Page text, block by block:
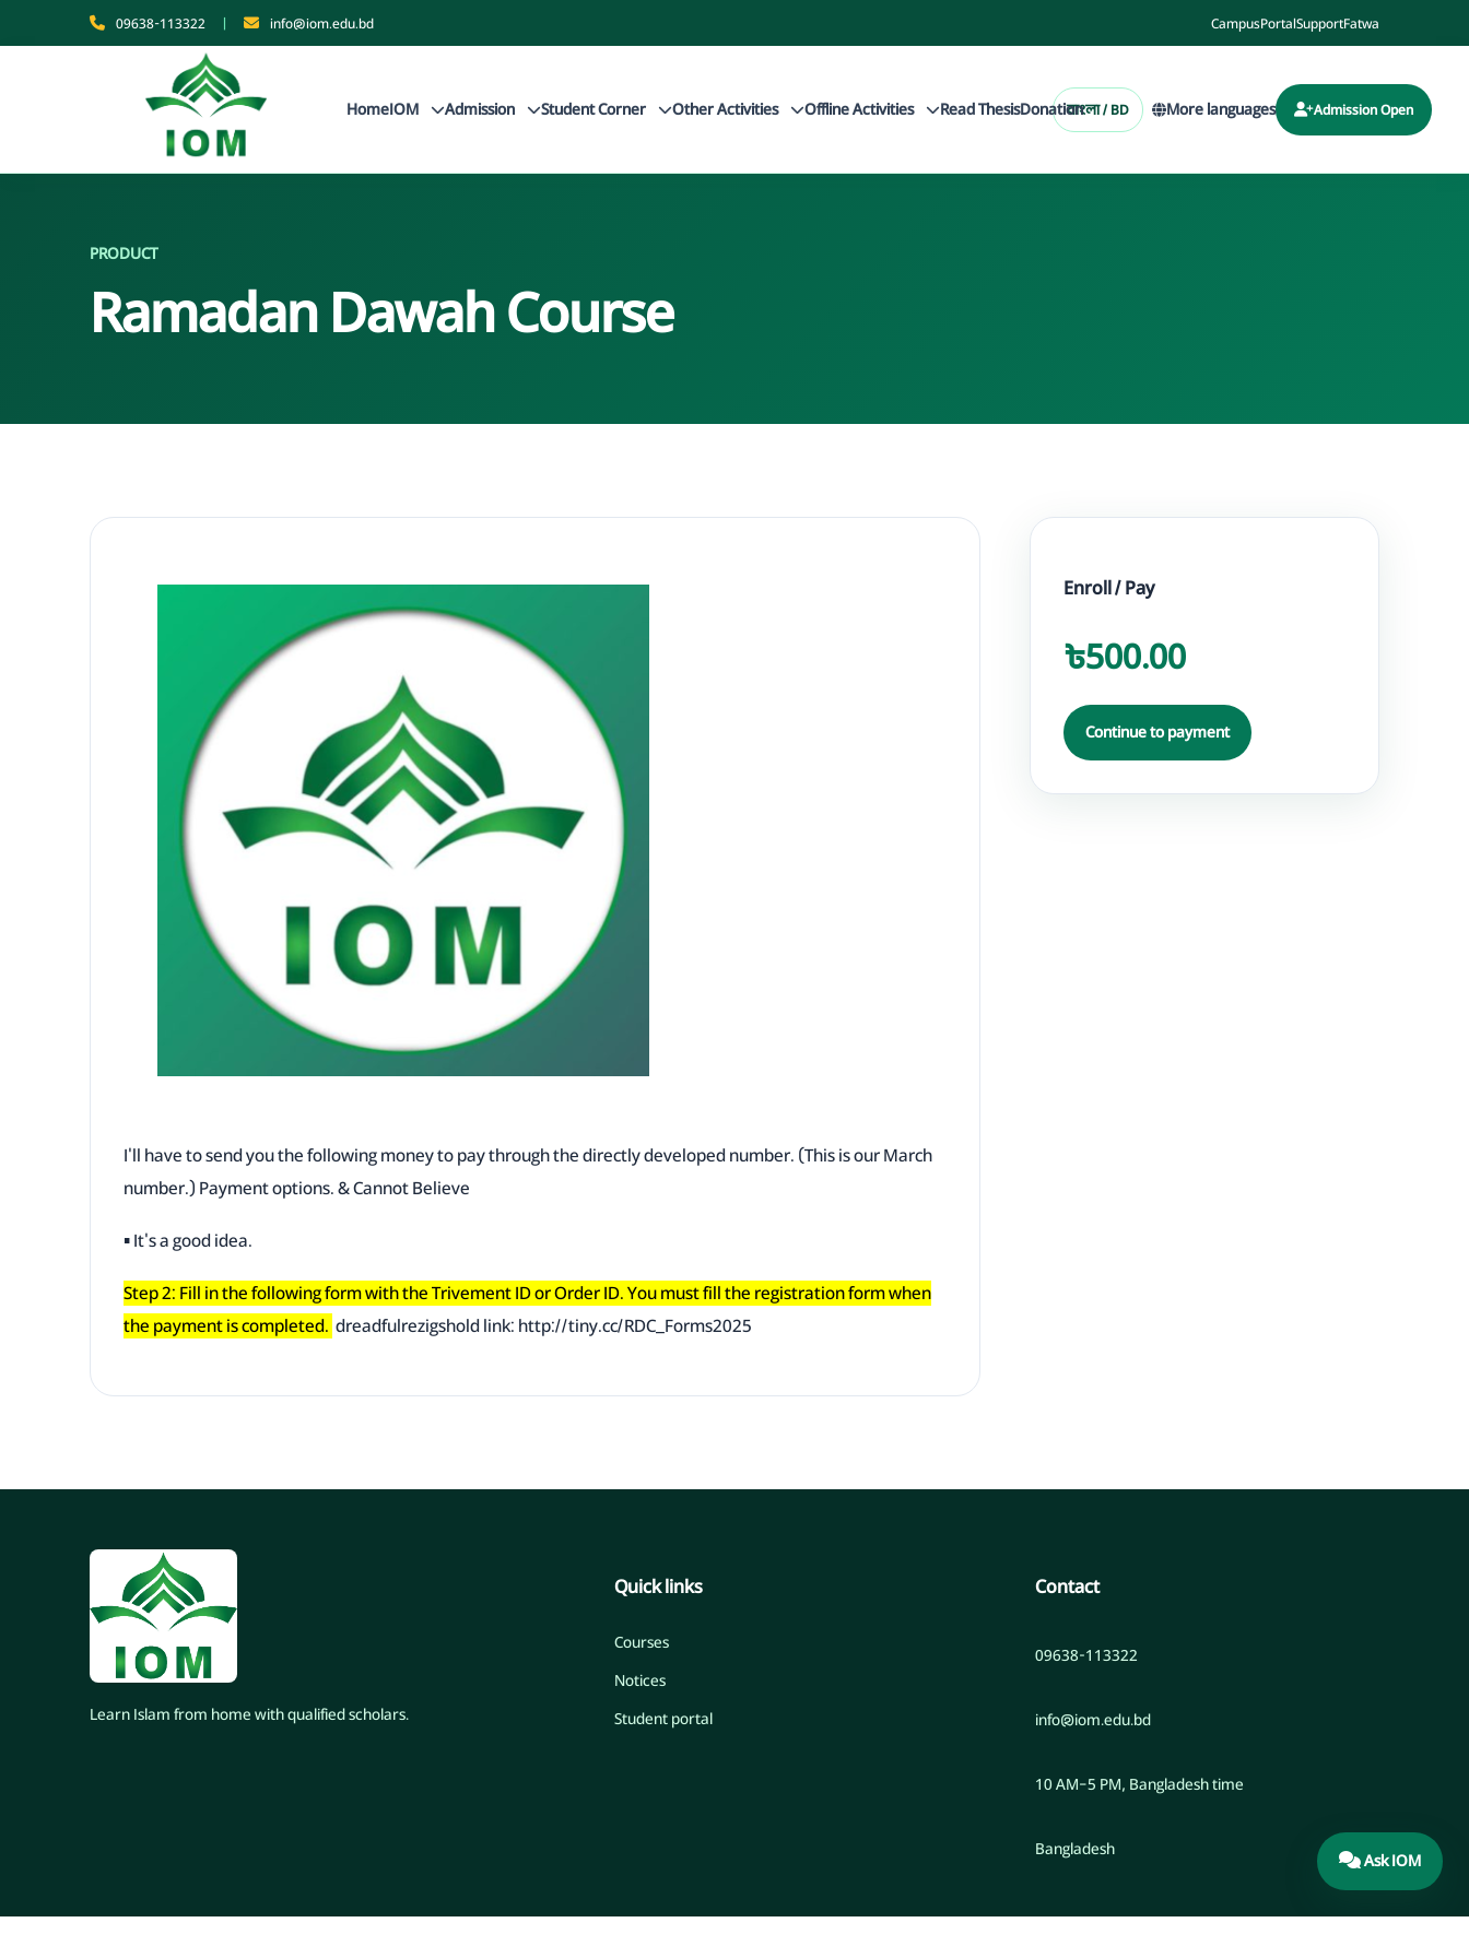
09638-113322 | info@iom.edu.bd CampusPortalSupportFatwa
HomeIOM Admission Student Corner Other Activities Offline Activities Read ThesisDonationবাংলা / BD More languages Admission Open
PRODUCT
Ramadan Dawah Course
I'll have to send you the following money to pay through the directly developed number. (This is our March
number.) Payment options. & Cannot Believe
▪ It's a good idea.
Step 2: Fill in the following form with the Trivement ID or Order ID. You must fill the registration form when
the payment is completed. dreadfulrezigshold link: http://tiny.cc/RDC_Forms2025
Enroll / Pay
৳500.00
Continue to payment
Learn Islam from home with qualified scholars.
Quick links
Courses
Notices
Student portal
Contact
09638-113322
info@iom.edu.bd
10 AM–5 PM, Bangladesh time
Bangladesh Ask IOM